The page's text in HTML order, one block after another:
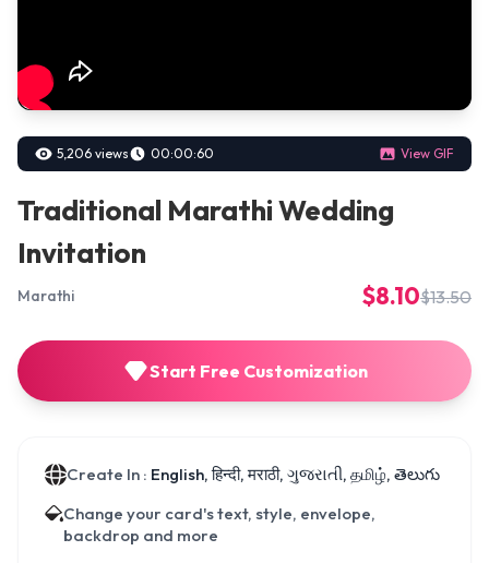
5,206 views 00:00:60 View GIF
Traditional Marathi Wedding
Invitation
Marathi $8.10$13.50
Start Free Customization
Create In : English, हिन्दी, मराठी, ગુજરાતી, தமிழ், తెలుగు
Change your card's text, style, envelope,
backdrop and more